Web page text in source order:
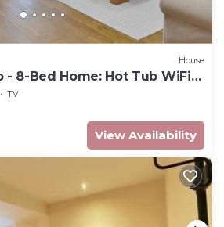
House
- 8-Bed Home: Hot Tub WiFi
TV
View Availability